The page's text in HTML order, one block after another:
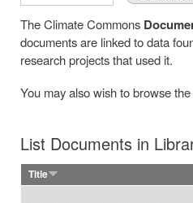
The Climate Commons
documents are linked to data
research projects that used it.
You may also wish to browse
List Documents in
Title